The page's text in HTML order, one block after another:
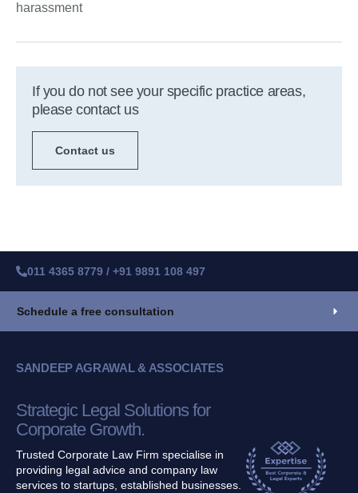
harassment
If you do not see your specific practice areas,
please contact us
Contact us
011 4365 8779 / +91 9891 108 497
Schedule a free consultation
SANDEEP AGRAWAL & ASSOCIATES
Strategic Legal Solutions for
Corporate Growth.
Trusted Corporate Law Firm specialise in
providing legal advice and company law
services to startups, established businesses.